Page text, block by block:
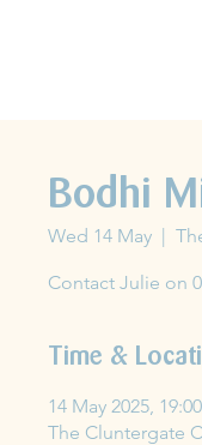
Bodhi
Wed 14 May
  |
Contact Julie on
Time &
14 May 2025,
The Cluntergate